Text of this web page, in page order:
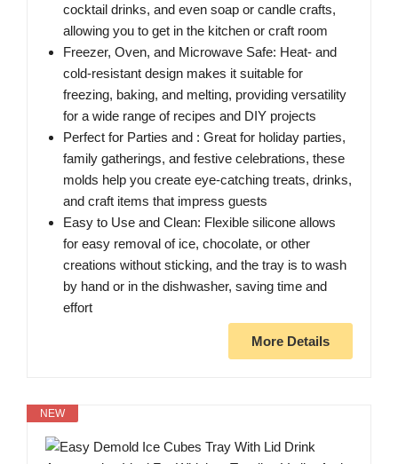
cocktail drinks, and even soap or candle crafts,
allowing you to get in the kitchen or craft room
Freezer, Oven, and Microwave Safe: Heat- and
cold-resistant design makes it suitable for
freezing, baking, and melting, providing versatility
for a wide range of recipes and DIY projects
Perfect for Parties and : Great for holiday parties,
family gatherings, and festive celebrations, these
molds help you create eye-catching treats, drinks,
and craft items that impress guests
Easy to Use and Clean: Flexible silicone allows
for easy removal of ice, chocolate, or other
creations without sticking, and the tray is to wash
by hand or in the dishwasher, saving time and
effort
More Details
NEW